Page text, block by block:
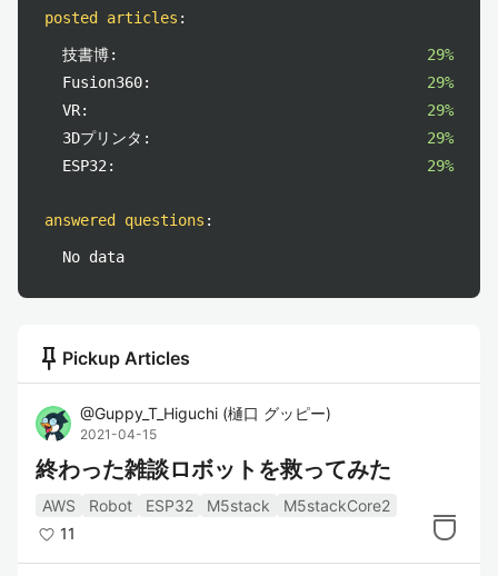
posted articles :
技書博:
29%
Fusion360:
29%
VR:
29%
3Dプリンタ:
29%
ESP32:
29%
answered questions :
No data
push_pin Pickup Articles
@Guppy_T_Higuchi (樋口 グッピー)
2021-04-15
終わった雑談ロボットを救ってみた
AWS Robot ESP32 M5stack
M5stackCore2
11